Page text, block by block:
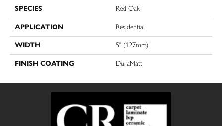
SPECIES Red Oak
APPLICATION Residential
WIDTH 5" (127mm)
FINISH COATING DuraMatt